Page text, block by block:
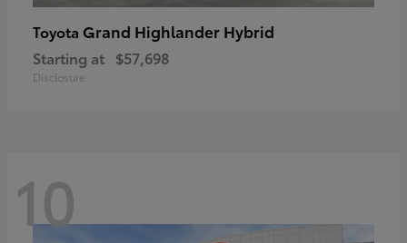
Toyota Grand Highlander Hybrid
Starting at $57,698
Disclosure
10